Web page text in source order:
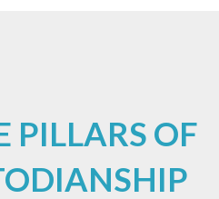
PILLARS OF